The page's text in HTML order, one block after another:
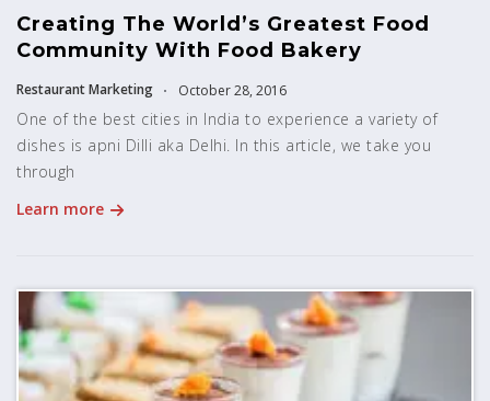
Creating The World’s Greatest Food
Community With Food Bakery
Restaurant Marketing October 28, 2016
One of the best cities in India to experience a variety of
dishes is apni Dilli aka Delhi. In this article, we take you
through
Learn more